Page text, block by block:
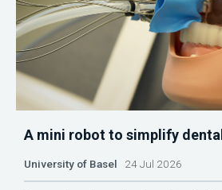
A mini robot to simplify
University of Basel 24 Jul 2026